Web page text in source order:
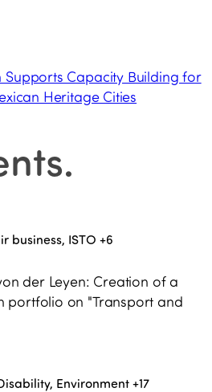
Supports Capacity Building for
Heritage Cities
.
business, ISTO +6
der Leyen: Creation of a
portfolio on "Transport and
Environment+17